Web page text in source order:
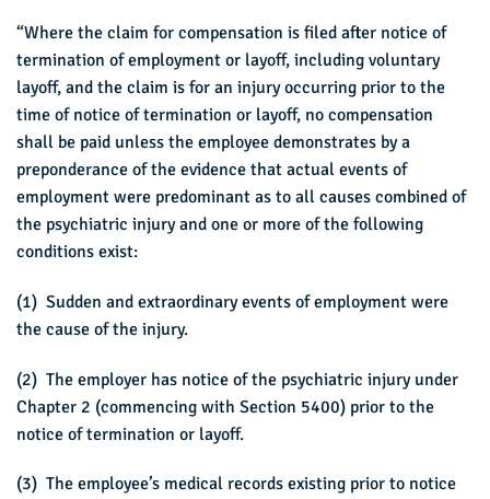
“Where the claim for compensation is filed after notice of
termination of employment or layoff, including voluntary
layoff, and the claim is for an injury occurring prior to the
time of notice of termination or layoff, no compensation
shall be paid unless the employee demonstrates by a
preponderance of the evidence that actual events of
employment were predominant as to all causes combined of
the psychiatric injury and one or more of the following
conditions exist:
(1) Sudden and extraordinary events of employment were
the cause of the injury.
(2) The employer has notice of the psychiatric injury under
Chapter 2 (commencing with Section 5400) prior to the
notice of termination or layoff.
(3) The employee’s medical records existing prior to notice